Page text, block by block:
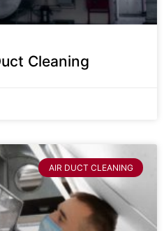
Cleaning
AIR DUCT CLEANING